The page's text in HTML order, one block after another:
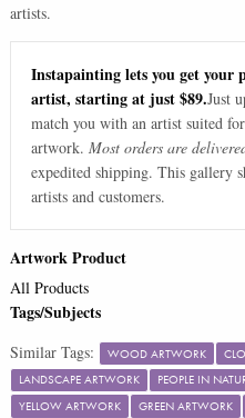
artists.
Instapainting lets you get your
artist, starting at just $89.Just
match you with an artist suited
artwork. Most orders are
expedited shipping. This gallery
artists and customers.
Artwork Product
All Products
Tags/Subjects
Similar Tags: WOOD ARTWORK
LANDSCAPE ARTWORK
PEOPLE IN
YELLOW ARTWORK
GREEN ARTWORK